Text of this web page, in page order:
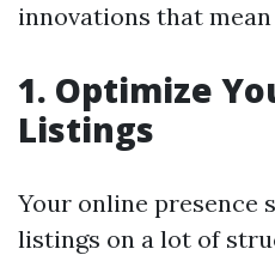
innovations that
1. Optimize
Listings
Your online
listings on a lot of